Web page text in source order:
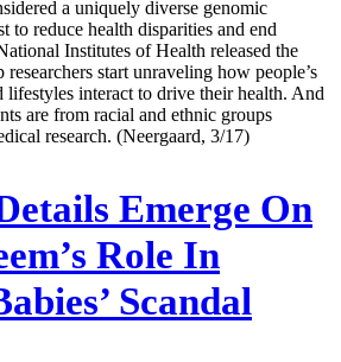
a uniquely diverse genomic
to reduce health disparities and end
Institutes of Health released the
start unraveling how people’s
lifestyles interact to drive their health. And
are from racial and ethnic groups
research. (Neergaard, 3/17)
Emerge On
Role In
Scandal